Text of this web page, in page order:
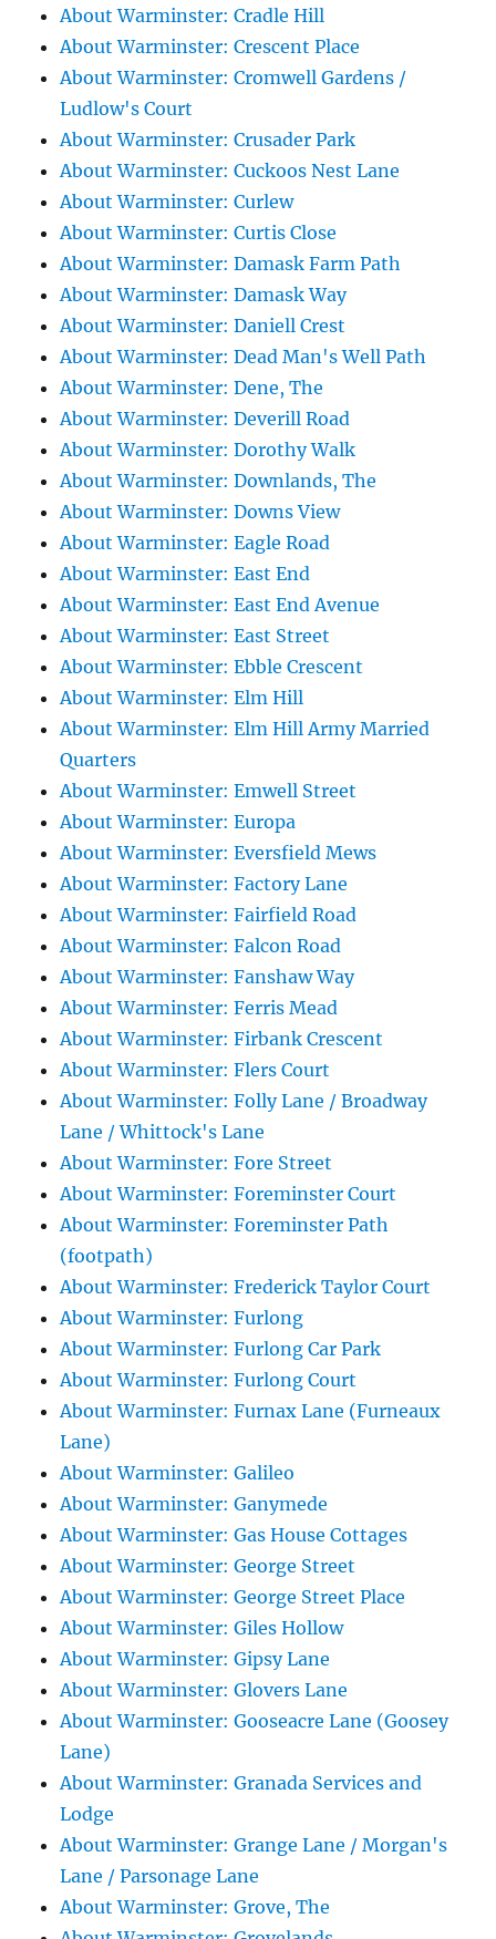
About Warminster: Cradle Hill
About Warminster: Crescent Place
About Warminster: Cromwell Gardens /
Ludlow's Court
About Warminster: Crusader Park
About Warminster: Cuckoos Nest Lane
About Warminster: Curlew
About Warminster: Curtis Close
About Warminster: Damask Farm Path
About Warminster: Damask Way
About Warminster: Daniell Crest
About Warminster: Dead Man's Well Path
About Warminster: Dene, The
About Warminster: Deverill Road
About Warminster: Dorothy Walk
About Warminster: Downlands, The
About Warminster: Downs View
About Warminster: Eagle Road
About Warminster: East End
About Warminster: East End Avenue
About Warminster: East Street
About Warminster: Ebble Crescent
About Warminster: Elm Hill
About Warminster: Elm Hill Army Married
Quarters
About Warminster: Emwell Street
About Warminster: Europa
About Warminster: Eversfield Mews
About Warminster: Factory Lane
About Warminster: Fairfield Road
About Warminster: Falcon Road
About Warminster: Fanshaw Way
About Warminster: Ferris Mead
About Warminster: Firbank Crescent
About Warminster: Flers Court
About Warminster: Folly Lane / Broadway
Lane / Whittock's Lane
About Warminster: Fore Street
About Warminster: Foreminster Court
About Warminster: Foreminster Path
(footpath)
About Warminster: Frederick Taylor Court
About Warminster: Furlong
About Warminster: Furlong Car Park
About Warminster: Furlong Court
About Warminster: Furnax Lane (Furneaux
Lane)
About Warminster: Galileo
About Warminster: Ganymede
About Warminster: Gas House Cottages
About Warminster: George Street
About Warminster: George Street Place
About Warminster: Giles Hollow
About Warminster: Gipsy Lane
About Warminster: Glovers Lane
About Warminster: Gooseacre Lane (Goosey
Lane)
About Warminster: Granada Services and
Lodge
About Warminster: Grange Lane / Morgan's
Lane / Parsonage Lane
About Warminster: Grove, The